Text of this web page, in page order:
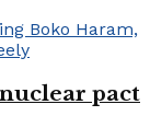
pact